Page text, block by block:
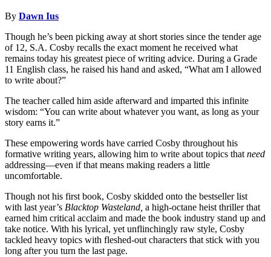
By Dawn Ius
Though he’s been picking away at short stories since the tender age
of 12, S.A. Cosby recalls the exact moment he received what
remains today his greatest piece of writing advice. During a Grade
11 English class, he raised his hand and asked, “What am I allowed
to write about?”
The teacher called him aside afterward and imparted this infinite
wisdom: “You can write about whatever you want, as long as your
story earns it.”
These empowering words have carried Cosby throughout his
formative writing years, allowing him to write about topics that need
addressing—even if that means making readers a little
uncomfortable.
Though not his first book, Cosby skidded onto the bestseller list
with last year’s Blacktop Wasteland, a high-octane heist thriller that
earned him critical acclaim and made the book industry stand up and
take notice. With his lyrical, yet unflinchingly raw style, Cosby
tackled heavy topics with fleshed-out characters that stick with you
long after you turn the last page.